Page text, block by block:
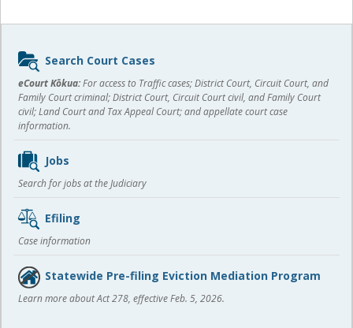
Sidebar
content
Search Court Cases
eCourt Kōkua:For access to Traffic cases; District Court, Circuit Court, and
Family Court criminal; District Court, Circuit Court civil, and Family Court
civil; Land Court and Tax Appeal Court; and appellate court case
information.
Jobs
Search for jobs at the Judiciary
Efiling
Case information
Statewide Pre-filing Eviction Mediation Program
Learn more about Act 278, effective Feb. 5, 2026.